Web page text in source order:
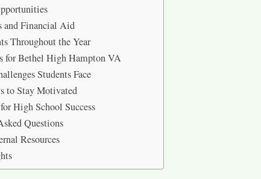
and Financial Aid
Throughout the Year
for Bethel High Hampton VA
Students Face
to Stay Motivated
High School Success
Questions
Resources